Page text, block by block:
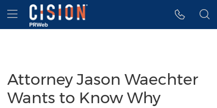
Accessibility Statement
Skip Navigation
Hamburger menu
Attorney Jason Waechter
Wants to Know Why